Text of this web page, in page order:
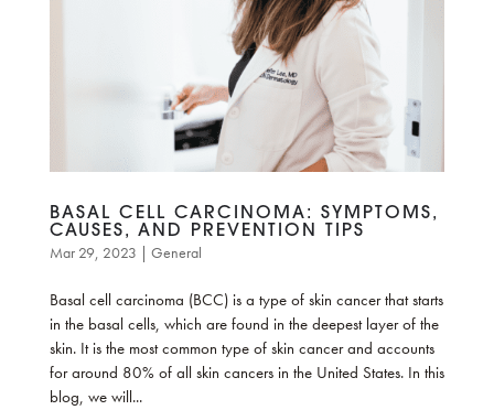
BASAL CELL CARCINOMA: SYMPTOMS,
CAUSES, AND PREVENTION TIPS
Mar 29, 2023 General
Basal cell carcinoma (BCC) is a type of skin cancer that starts
in the basal cells, which are found in the deepest layer of the
skin. It is the most common type of skin cancer and accounts
for around 80% of all skin cancers in the United States. In this
blog, we will...